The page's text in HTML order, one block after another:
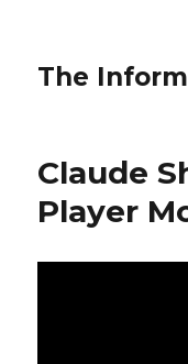
The
Claude
Player